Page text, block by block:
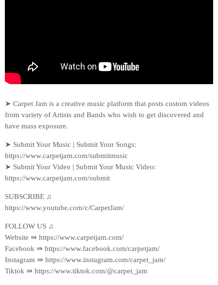
➤ Carpet Jam is a creative music platform that posts custom videos
from variety of Artists and Bands who wish to get discovered and
have mass exposure.
➤ Submit Your Music | Submit Your Songs:
https://www.carpetjam.com/submitmusic
➤ Submit Your Video | Submit Your Music Video:
https://www.carpetjam.com/submit
SUBSCRIBE ♫
https://www.youtube.com/c/CarpetJam/
FOLLOW US ♫
Website ⇛ https://www.carpetjam.com/
Facebook ⇛ https://www.facebook.com/carpetjam/
Instagram ⇛ https://www.instagram.com/carpet_jam/
Tiktok ⇛ https://www.tiktok.com/@carpet_jam